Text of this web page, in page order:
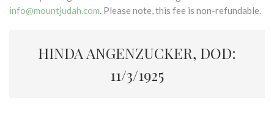
info@mountjudah.com. Please note, this fee is non-refundable.
HINDA ANGENZUCKER, DOD:
11/3/1925